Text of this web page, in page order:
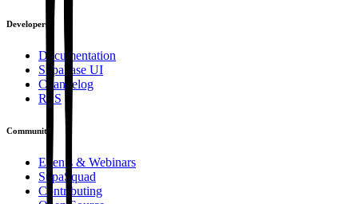
Developers
Documentation
Supabase UI
Changelog
RSS
Community
Events & Webinars
SupaSquad
Contributing